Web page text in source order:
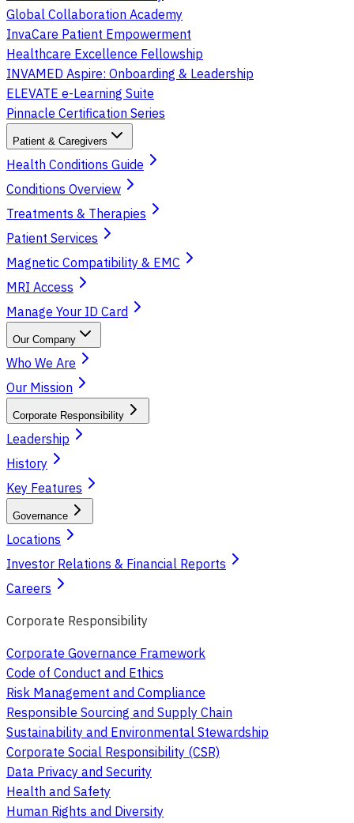
Global Collaboration Academy
InvaCare Patient Empowerment
Healthcare Excellence Fellowship
INVAMED Aspire: Onboarding & Leadership
ELEVATE e-Learning Suite
Pinnacle Certification Series
Patient & Caregivers
Health Conditions Guide
Conditions Overview
Treatments & Therapies
Patient Services
Magnetic Compatibility & EMC
MRI Access
Manage Your ID Card
Our Company
Who We Are
Our Mission
Corporate Responsibility
Leadership
History
Key Features
Governance
Locations
Investor Relations & Financial Reports
Careers
Corporate Responsibility
Corporate Governance Framework
Code of Conduct and Ethics
Risk Management and Compliance
Responsible Sourcing and Supply Chain
Sustainability and Environmental Stewardship
Corporate Social Responsibility (CSR)
Data Privacy and Security
Health and Safety
Human Rights and Diversity